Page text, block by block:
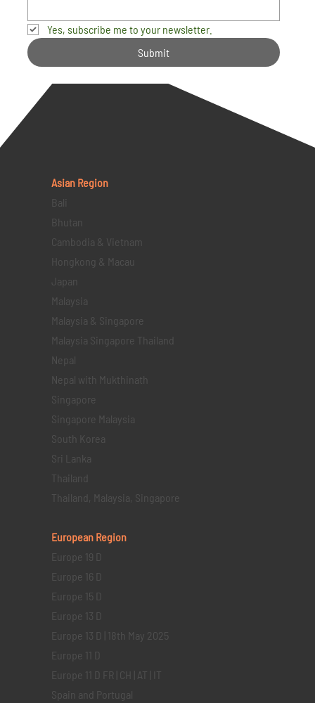
Yes, subscribe me to your newsletter.
Submit
Asian Region
Bali
Bhutan
Cambodia & Vietnam
Hongkong & Macau
Japan
Malaysia
Malaysia & Singapore
Malaysia Singapore Thailand
Nepal
Nepal with Mukthinath
Singapore
Singapore Malaysia
South Korea
Sri Lanka
Thailand
Thailand, Malaysia, Singapore
European Region
Europe 19 D
Europe 16 D
Europe 15 D
Europe 13 D
Europe 13 D | 18th May 2025
Europe 11 D
Europe 11 D FR | CH | AT | IT
Spain and Portugal